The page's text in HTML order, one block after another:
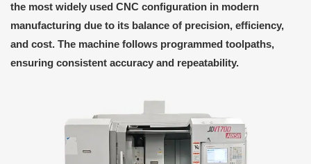
the most widely used CNC configuration in modern
manufacturing due to its balance of precision, efficiency,
and cost. The machine follows programmed toolpaths,
ensuring consistent accuracy and repeatability.